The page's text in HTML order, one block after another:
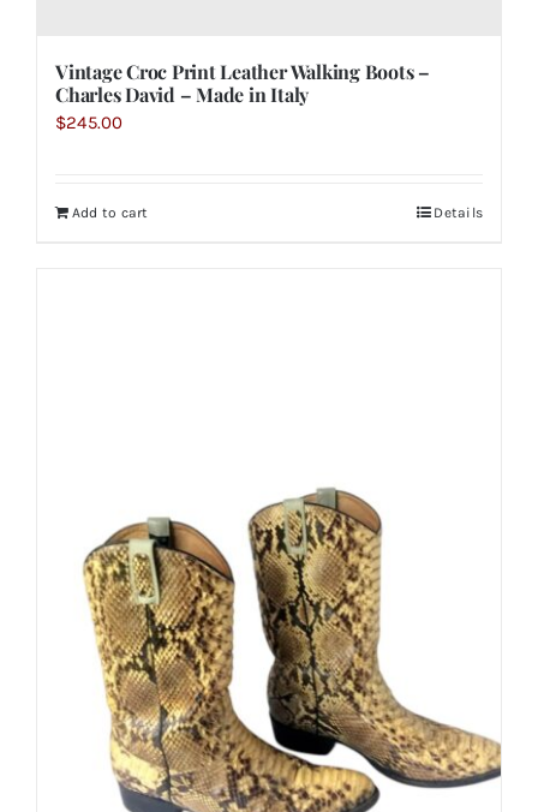
Vintage Croc Print Leather Walking Boots –
Charles David – Made in Italy
$245.00
Add to cart Details